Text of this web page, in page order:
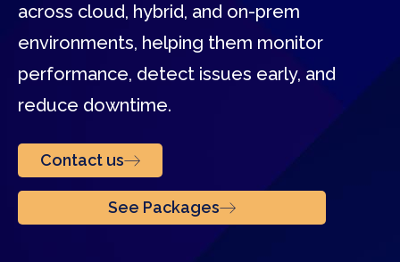
across cloud, hybrid, and on-prem
environments, helping them monitor
performance, detect issues early, and
reduce downtime.
Contact us
See Packages